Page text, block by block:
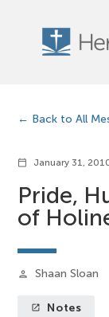
Back to All
calendar_today January 31,
Pride,
of
person Shaan Sloan
launch Notes